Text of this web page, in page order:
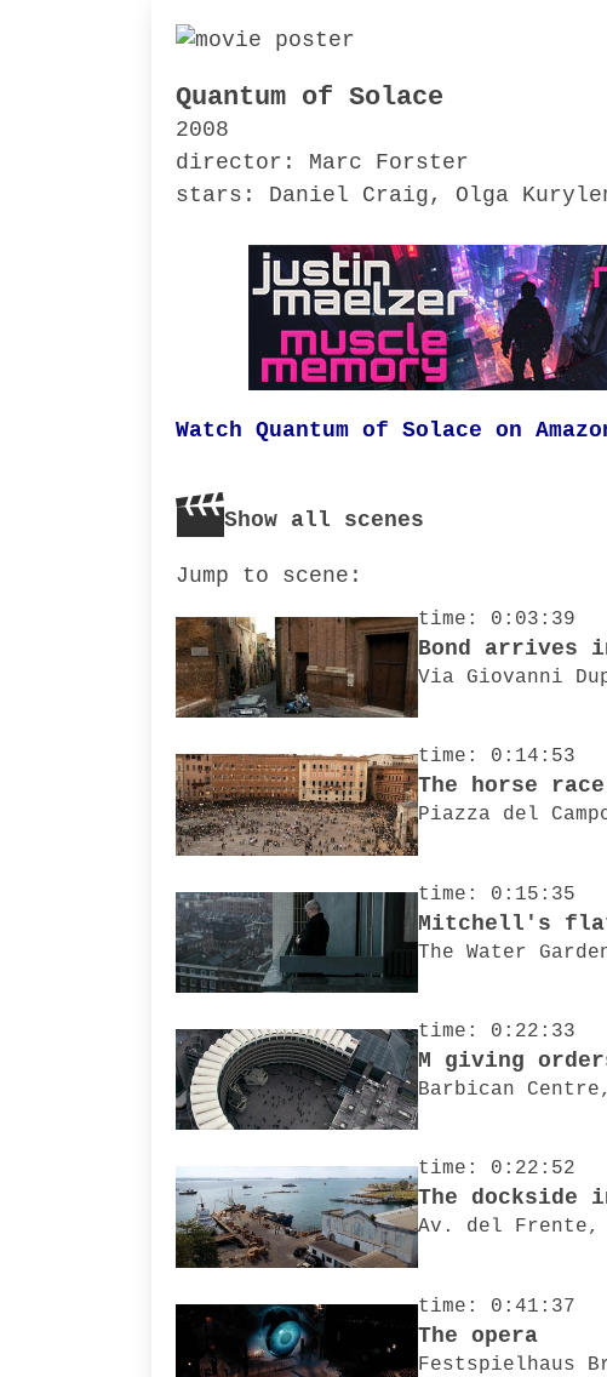
Quantum of Solace
2008
director: Marc Forster
stars: Daniel Craig, Olga
Watch Quantum of Solace on
Show all scenes
Jump to scene:
time: 0:03:39
Bond arrives
Via Giovanni
time: 0:14:53
The horse
Piazza del
time: 0:15:35
Mitchell's
The Water
time: 0:22:33
M giving
Barbican
time: 0:22:52
The dockside
Av. del Frente,
time: 0:41:37
The opera
Festspielhaus